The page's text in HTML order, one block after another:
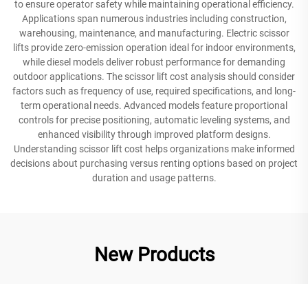
to ensure operator safety while maintaining operational efficiency.
Applications span numerous industries including construction,
warehousing, maintenance, and manufacturing. Electric scissor
lifts provide zero-emission operation ideal for indoor environments,
while diesel models deliver robust performance for demanding
outdoor applications. The scissor lift cost analysis should consider
factors such as frequency of use, required specifications, and long-
term operational needs. Advanced models feature proportional
controls for precise positioning, automatic leveling systems, and
enhanced visibility through improved platform designs.
Understanding scissor lift cost helps organizations make informed
decisions about purchasing versus renting options based on project
duration and usage patterns.
New Products